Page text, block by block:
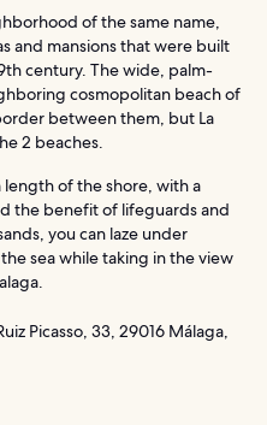
of the same name,
and mansions that were built
century. The wide, palm-
cosmopolitan beach of
between them, but La
2 beaches.
length of the shore, with a
the benefit of lifeguards and
you can laze under
sea while taking in the view
Picasso, 33, 29016 Málaga,